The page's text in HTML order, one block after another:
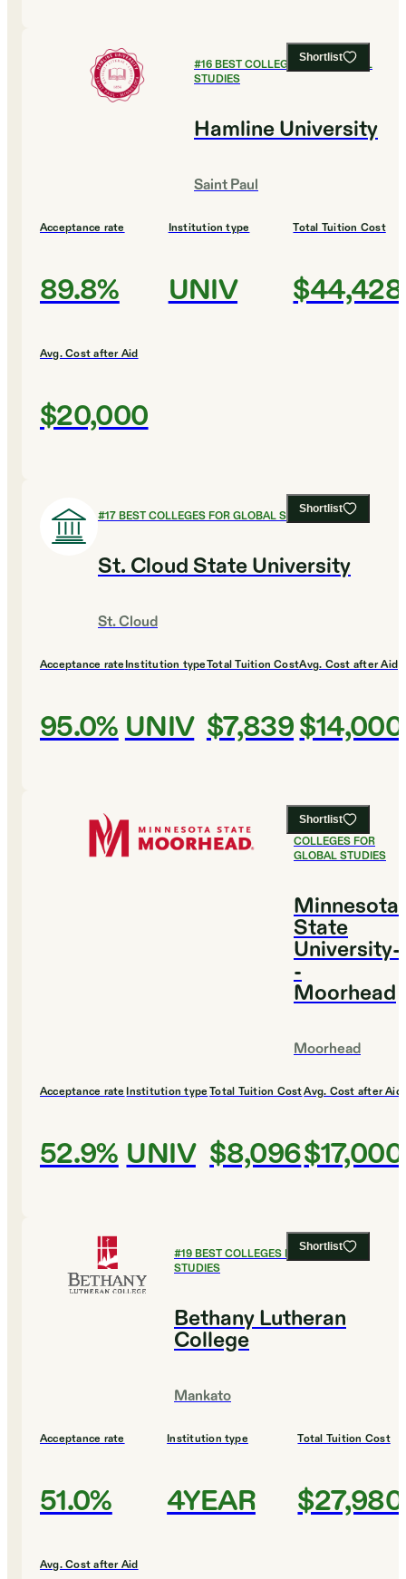
Shortlist
#16BEST COLLEGES FOR GLOBAL
STUDIES
Hamline University
Saint Paul
Acceptance rate
89.8%
Institution type
UNIV
Total Tuition Cost
$44,428
Avg. Cost after Aid
$20,000
Shortlist
#17BEST COLLEGES FOR GLOBAL STUDIES
St. Cloud State University
St. Cloud
Acceptance rate
95.0%
Institution type
UNIV
Total Tuition Cost
$7,839
Avg. Cost after Aid
$14,000
Shortlist
#18BEST
COLLEGES FOR
GLOBAL STUDIES
Minnesota
State
University-
-
Moorhead
Moorhead
Acceptance rate
52.9%
Institution type
UNIV
Total Tuition Cost
$8,096
Avg. Cost after Aid
$17,000
Shortlist
#19BEST COLLEGES FOR GLOBAL
STUDIES
Bethany Lutheran
College
Mankato
Acceptance rate
51.0%
Institution type
4YEAR
Total Tuition Cost
$27,980
Avg. Cost after Aid